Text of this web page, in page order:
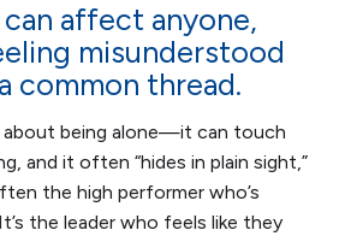
can affect anyone,
misunderstood
common thread.
about being alone—it can touch
and it often “hides in plain sight,”
the high performer who’s
the leader who feels like they